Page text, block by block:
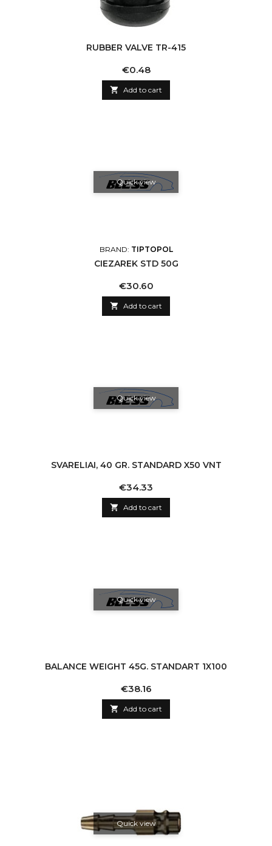
RUBBER VALVE TR-415
Price
€0.48
 Add to cart
Quick view
BRAND: TIPTOPOL
CIEZAREK STD 50G
Price
€30.60
 Add to cart
Quick view
SVARELIAI, 40 GR. STANDARD X50 VNT
Price
€34.33
 Add to cart
Quick view
BALANCE WEIGHT 45G. STANDART 1X100
Price
€38.16
 Add to cart
Quick view